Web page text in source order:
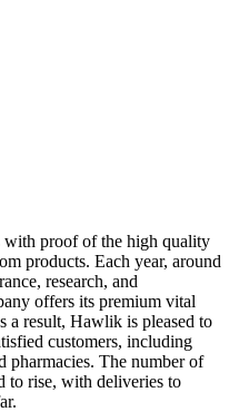
with proof of the high quality
products. Each year, around
research, and
offers its premium vital
a result, Hawlik is pleased to
customers, including
pharmacies. The number of
to rise, with deliveries to